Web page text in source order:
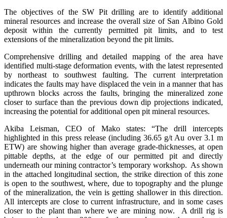
The objectives of the SW Pit drilling are to identify additional
mineral resources and increase the overall size of San Albino Gold
deposit within the currently permitted pit limits, and to test
extensions of the mineralization beyond the pit limits.
Comprehensive drilling and detailed mapping of the area have
identified multi-stage deformation events, with the latest represented
by northeast to southwest faulting. The current interpretation
indicates the faults may have displaced the vein in a manner that has
upthrown blocks across the faults, bringing the mineralized zone
closer to surface than the previous down dip projections indicated,
increasing the potential for additional open pit mineral resources.
Akiba Leisman, CEO of Mako states: “The drill intercepts
highlighted in this press release (including 36.65 g/t Au over 3.1 m
ETW) are showing higher than average grade-thicknesses, at open
pittable depths, at the edge of our permitted pit and directly
underneath our mining contractor’s temporary workshop. As shown
in the attached longitudinal section, the strike direction of this zone
is open to the southwest, where, due to topography and the plunge
of the mineralization, the vein is getting shallower in this direction.
All intercepts are close to current infrastructure, and in some cases
closer to the plant than where we are mining now. A drill rig is